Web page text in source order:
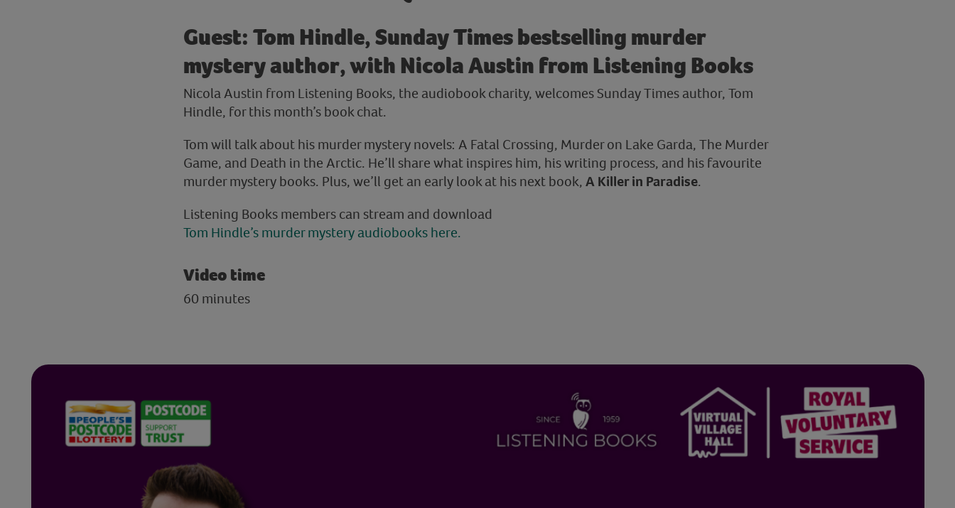
Guest: Tom Hindle, Sunday Times bestselling murder
mystery author, with Nicola Austin from Listening Books
Nicola Austin from Listening Books, the audiobook charity, welcomes Sunday Times author, Tom
Hindle, for this month’s book chat.
Tom will talk about his murder mystery novels: A Fatal Crossing, Murder on Lake Garda, The Murder
Game, and Death in the Arctic. He’ll share what inspires him, his writing process, and his favourite
murder mystery books. Plus, we’ll get an early look at his next book,A Killer in Paradise.
Listening Books members can stream and download
Tom Hindle’s murder mystery audiobooks here.
Video time
60 minutes